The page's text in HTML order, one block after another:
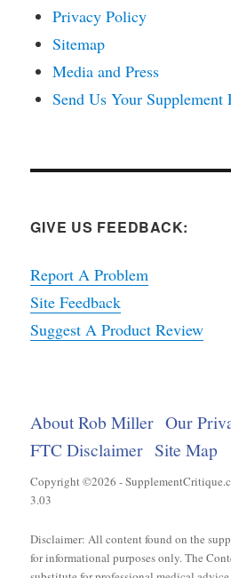
Privacy Policy
Sitemap
Media and Press
Send Us Your Supplement
GIVE US FEEDBACK:
Report A Problem
Site Feedback
Suggest A Product Review
About Rob Miller Our
FTC Disclaimer Site Map
Copyright ©2026 -
3.03
Disclaimer: All content found on the
for informational purposes only. The